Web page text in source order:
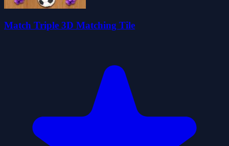
Match Triple 3D Matching Tile